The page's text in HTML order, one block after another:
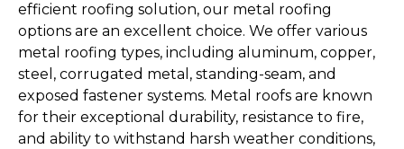
efficient roofing solution, our metal roofing
options are an excellent choice. We offer various
metal roofing types, including aluminum, copper,
steel, corrugated metal, standing-seam, and
exposed fastener systems. Metal roofs are known
for their exceptional durability, resistance to fire,
and ability to withstand harsh weather conditions,